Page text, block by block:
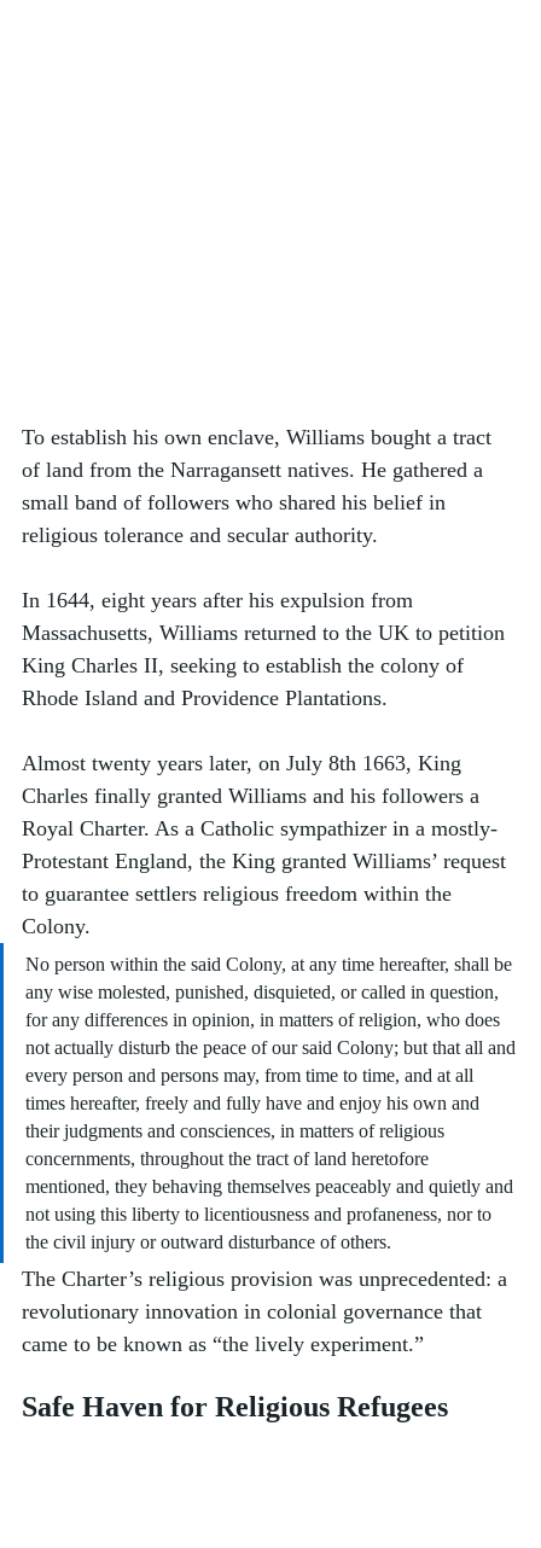
To establish his own enclave, Williams bought a tract
of land from the Narragansett natives. He gathered a
small band of followers who shared his belief in
religious tolerance and secular authority.
In 1644, eight years after his expulsion from
Massachusetts, Williams returned to the UK to petition
King Charles II, seeking to establish the colony of
Rhode Island and Providence Plantations.
Almost twenty years later, on July 8th 1663, King
Charles finally granted Williams and his followers a
Royal Charter. As a Catholic sympathizer in a mostly-
Protestant England, the King granted Williams’ request
to guarantee settlers religious freedom within the
Colony.
No person within the said Colony, at any time hereafter, shall be
any wise molested, punished, disquieted, or called in question,
for any differences in opinion, in matters of religion, who does
not actually disturb the peace of our said Colony; but that all and
every person and persons may, from time to time, and at all
times hereafter, freely and fully have and enjoy his own and
their judgments and consciences, in matters of religious
concernments, throughout the tract of land heretofore
mentioned, they behaving themselves peaceably and quietly and
not using this liberty to licentiousness and profaneness, nor to
the civil injury or outward disturbance of others.
The Charter’s religious provision was unprecedented: a
revolutionary innovation in colonial governance that
came to be known as “the lively experiment.”
Safe Haven for Religious Refugees